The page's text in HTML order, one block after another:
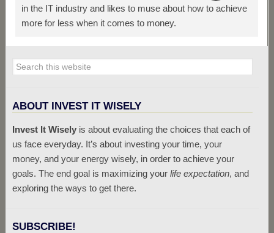
in the IT industry and likes to muse about how to achieve
more for less when it comes to money.
ABOUT INVEST IT WISELY
Invest It Wiselyis about evaluating the choices that each of
us face everyday. It’s about investing your time, your
money, and your energy wisely, in order to achieve your
goals. The end goal is maximizing your life expectation, and
exploring the ways to get there.
SUBSCRIBE!